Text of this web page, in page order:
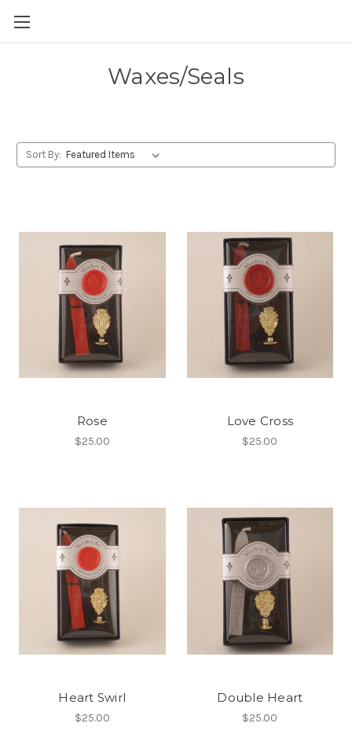
Waxes/Seals
Sort By:
Rose
$25.00
Love Cross
$25.00
Heart Swirl
$25.00
Double Heart
$25.00